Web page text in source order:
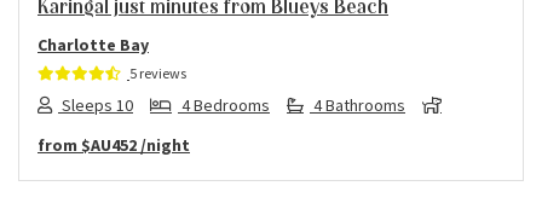
Karingal just minutes from Blueys Beach
Charlotte Bay
5 reviews
Sleeps 10 4 Bedrooms
4 Bathrooms
from $AU452 /night